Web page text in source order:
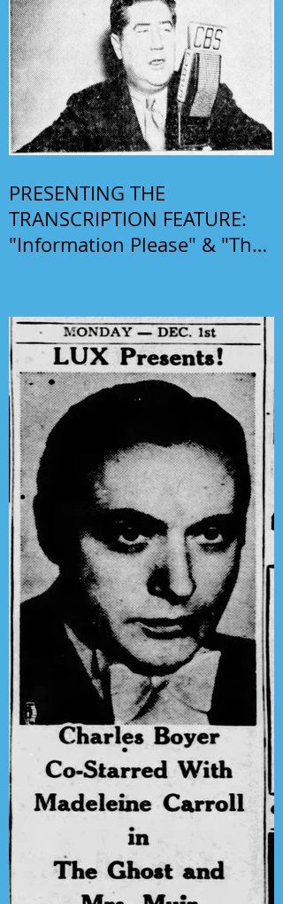
PRESENTING THE
TRANSCRIPTION FEATURE:
"Information Please" & "The